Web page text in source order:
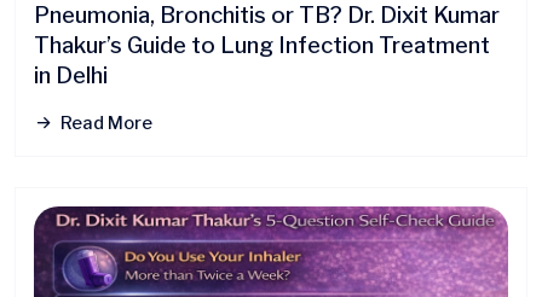
Pneumonia, Bronchitis or TB? Dr. Dixit Kumar
Thakur’s Guide to Lung Infection Treatment
in Delhi
Read More